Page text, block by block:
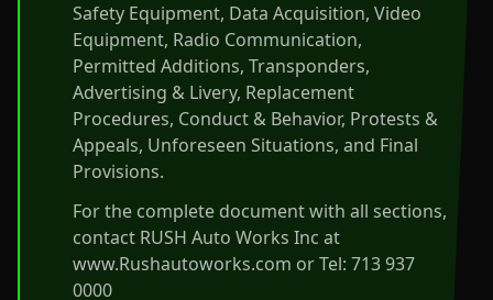
Safety Equipment, Data Acquisition, Video
Equipment, Radio Communication,
Permitted Additions, Transponders,
Advertising & Livery, Replacement
Procedures, Conduct & Behavior, Protests &
Appeals, Unforeseen Situations, and Final
Provisions.
For the complete document with all sections,
contact RUSH Auto Works Inc at
www.Rushautoworks.com or Tel: 713 937
0000